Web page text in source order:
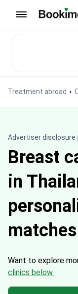
Treatment abroad
Advertiser disclosure
Breast
in
matches
Want to explore
clinics below.